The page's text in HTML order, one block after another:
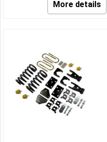
More details